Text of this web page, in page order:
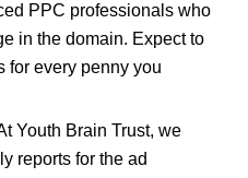
PPC professionals who
in the domain. Expect to
for every penny you
Youth Brain Trust, we
reports for the ad